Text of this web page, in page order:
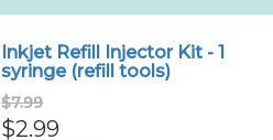
Inkjet Refill Injector Kit - 1
syringe (refill tools)
$7.99
$2.99